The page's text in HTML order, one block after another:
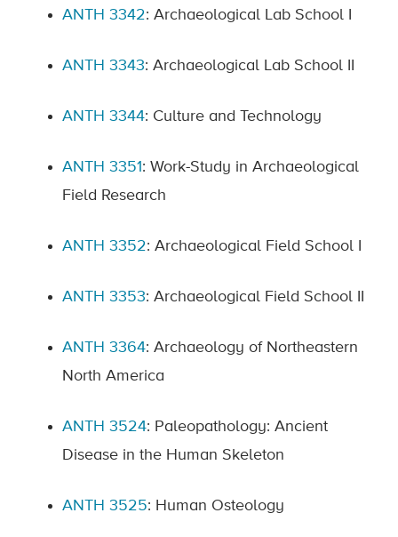
ANTH 3342: Archaeological Lab School I
ANTH 3343: Archaeological Lab School II
ANTH 3344: Culture and Technology
ANTH 3351: Work-Study in Archaeological
Field Research
ANTH 3352: Archaeological Field School I
ANTH 3353: Archaeological Field School II
ANTH 3364: Archaeology of Northeastern
North America
ANTH 3524: Paleopathology: Ancient
Disease in the Human Skeleton
ANTH 3525: Human Osteology